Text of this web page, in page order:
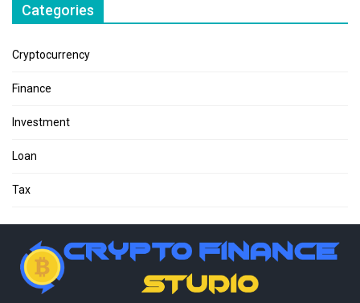
Categories
Cryptocurrency
Finance
Investment
Loan
Tax